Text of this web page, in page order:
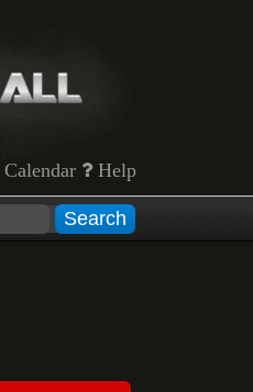
Calendar Help